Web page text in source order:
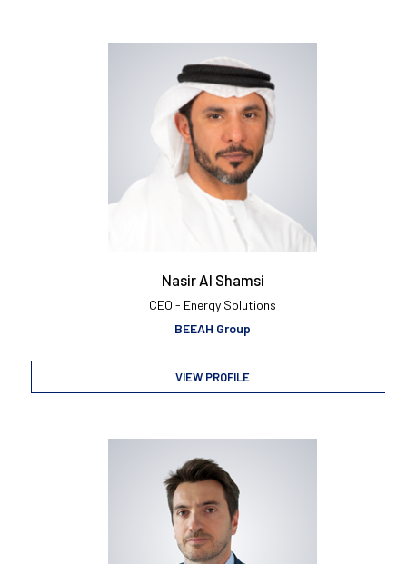
Nasir Al Shamsi
CEO - Energy Solutions
BEEAH Group
VIEW PROFILE